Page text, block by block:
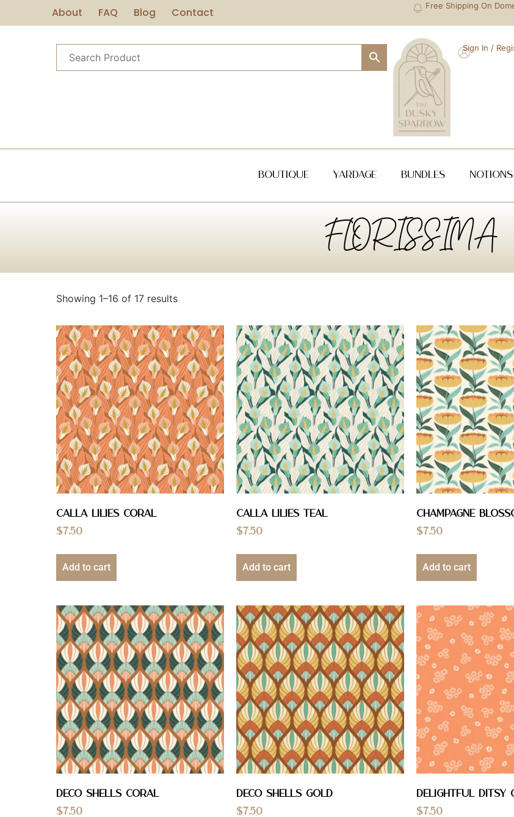
About FAQ Blog Contact Free Shipping On
Sign In /
Boutique Yardage Bundles NOTIONS
FLORISSIMA
Showing 1–16 of 17 results
calla lilies coral
$7.50
Add to cart
Calla Lilies Teal
$7.50
Add to cart
Champagne
$7.50
Add to cart
Deco Shells Coral
$7.50
Deco Shells Gold
$7.50
Delightful Ditsy
$7.50